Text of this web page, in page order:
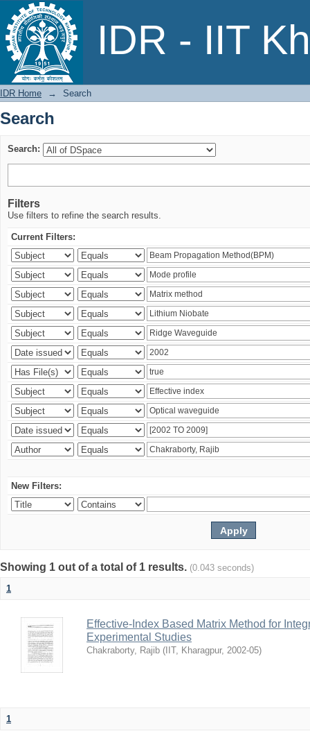
IDR - IIT
Search
IDR Home → Search
Search
Search:
Filters
Use filters to refine the search results.
Current Filters:
New Filters:
Showing 1 out of a total of 1 results. (0.043 seconds)
1
Effective-Index Based Matrix Method for
Experimental Studies
Chakraborty, Rajib ( IIT, Kharagpur, 2002-05)
1